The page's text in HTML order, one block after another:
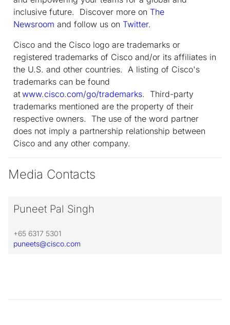
inclusive future. Discover more on The
Newsroom and follow us on Twitter.
Cisco and the Cisco logo are trademarks or
registered trademarks of Cisco and/or its affiliates in
the U.S. and other countries. A listing of Cisco's
trademarks can be found
atwww.cisco.com/go/trademarks. Third-party
trademarks mentioned are the property of their
respective owners. The use of the word partner
does not imply a partnership relationship between
Cisco and any other company.
Media Contacts
Puneet Pal Singh
+65 6317 5301
puneets@cisco.com